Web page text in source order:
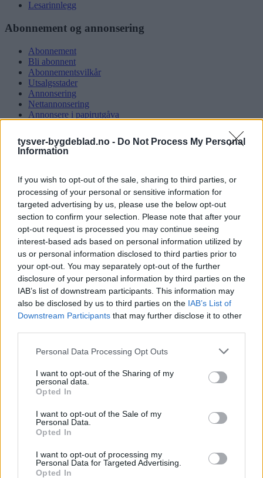
tysver-bygdeblad.no - Do Not Process My Personal
Information
If you wish to opt-out of the sale, sharing to third parties, or
processing of your personal or sensitive information for
targeted advertising by us, please use the below opt-out
section to confirm your selection. Please note that after your
opt-out request is processed you may continue seeing
interest-based ads based on personal information utilized by
us or personal information disclosed to third parties prior to
your opt-out. You may separately opt-out of the further
disclosure of your personal information by third parties on the
IAB’s list of downstream participants. This information may
also be disclosed by us to third parties on the IAB’s List of
Downstream Participants that may further disclose it to other
Personal Data Processing Opt Outs
I want to opt-out of the Sharing of my
personal data.
Opted In
I want to opt-out of the Sale of my
Personal Data.
Opted In
I want to opt-out of processing my
Personal Data for Targeted Advertising.
Opted In
Lesarinnlegg
Abonnement og annonsering
Abonnement
Bli abonnent
Abonnementsvilkår
Utsalgsstader
Annonsering
Nettannonsering
Annonsere i papirutgåva
Tysvær Bygdeblad
Kontakt oss
Tippekonkurranse
Send inn gratulasjon
Les som e-avisGå til arkivet
Tenorane & Steffen Horn, Så ha ei god jul
då!
6. desember 2023 —
Festiviteten Haugesund
Ka' skjer i Tysvær?
{{ item.date | getDay }} {{ item.date | getMonth }}